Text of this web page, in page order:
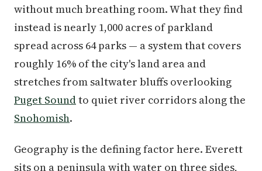
without much breathing room. What they find
instead is nearly 1,000 acres of parkland
spread across 64 parks — a system that covers
roughly 16% of the city's land area and
stretches from saltwater bluffs overlooking
Puget Soundto quiet river corridors along the
Snohomish.
Geography is the defining factor here. Everett
sits on a peninsula with water on three sides,